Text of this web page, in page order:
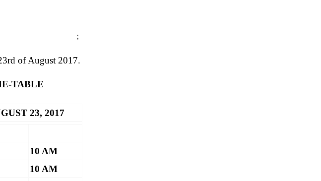
;
of August 2017.
TABLE
23, 2017
10 AM
10 AM